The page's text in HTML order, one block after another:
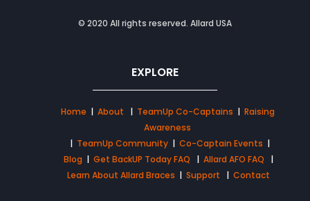
© 2020 All rights reserved. Allard USA
EXPLORE
Home | About | TeamUp Co-Captains | Raising
Awareness
| TeamUp Community| Co-Captain Events |
Blog |Get BackUP Today FAQ |Allard AFO FAQ
|
Learn About Allard Braces |Support |Contact